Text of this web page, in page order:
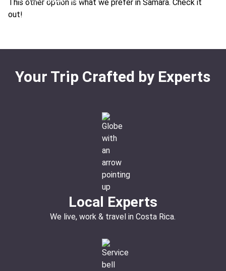
This other option is what we prefer in Samara. Check it
out!
Your Trip Crafted by Experts
Local Experts
We live, work & travel in Costa Rica.